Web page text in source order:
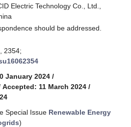
Electric Technology Co., Ltd.,
should be addressed.
2354;
January 2024 /
Accepted: 11 March 2024 /
Special Issue Renewable Energy
)